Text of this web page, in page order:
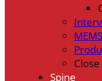
Close
Spine